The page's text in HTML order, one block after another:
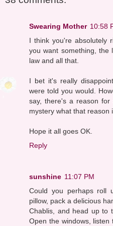
Swearing Mother 10:58
I think you're absolutely
you want something,
law and all that.
I bet it's really
were told you would.
say, there's a reason
mystery what that reason
Hope it all goes OK.
Reply
sunshine 11:07 PM
Could you perhaps roll
pillow, pack a delicious
Chablis, and head up to
Open the windows,